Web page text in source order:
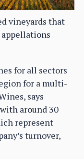
vineyards that
for all sectors
for a multi-
says
around 30
represent
turnover,